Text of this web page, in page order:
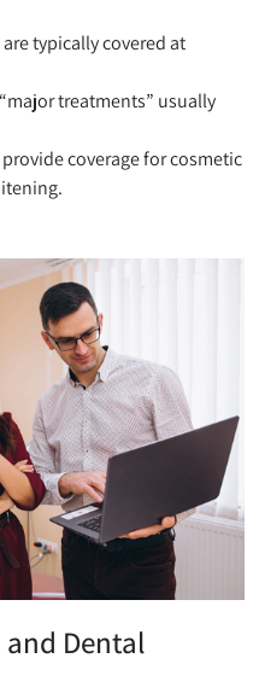
typically covered at
treatments” usually
coverage for cosmetic
Dental